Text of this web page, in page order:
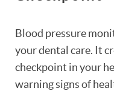
Blood pressure
your dental care. It
checkpoint in your
warning signs of